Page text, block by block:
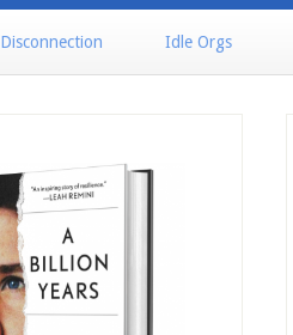
Disconnection Idle Orgs